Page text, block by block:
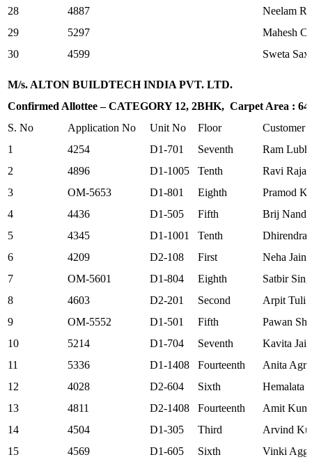
28 4887
Neelam
29
5297
Mahesh
30
4599 Sweta
M/s. ALTON BUILDTECH INDIA PVT. LTD.
Confirmed Allottee – CATEGORY 12, 2BHK, Carpet Area :
S. No
Application No Unit No Floor
Customer
1
4254 D1-701 Seventh
Ram
2
4896 D1-1005 Tenth
Ravi
3
OM-5653 D1-801 Eighth
Pramod
4
4436 D1-505 Fifth
Brij
5
4345 D1-1001 Tenth
Dhirendra
6
4209 D2-108 First
Neha Jain
7
OM-5601 D1-804 Eighth
Satbir
8
4603 D2-201 Second
Arpit Tuli
9
OM-5552 D1-501 Fifth
Pawan
10
5214 D1-704 Seventh
Kavita Jain
11
5336 D1-1408 Fourteenth
Anita
12
4028 D2-604 Sixth
Hemalata
13
4811 D2-1408 Fourteenth
Amit
14
4504 D1-305 Third
Arvind
15
4569 D1-605 Sixth
Vinki